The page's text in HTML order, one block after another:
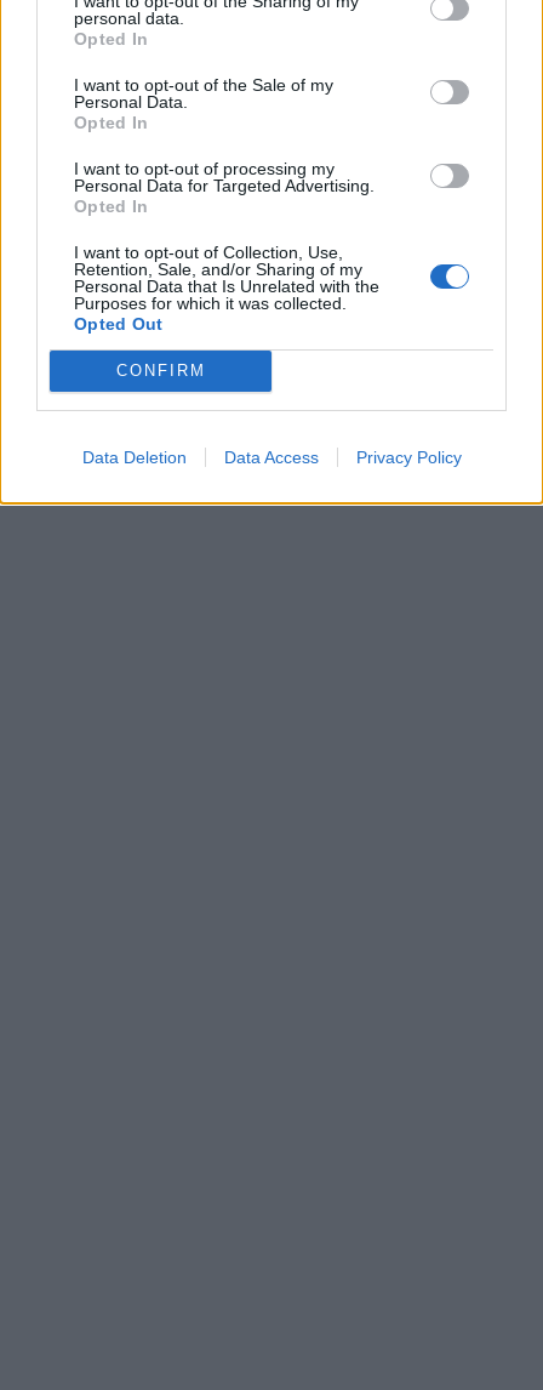
personal data.
Opted In
I want to opt-out of the Sale of my
Personal Data.
Opted In
I want to opt-out of processing my
Personal Data for Targeted Advertising.
Opted In
I want to opt-out of Collection, Use,
Retention, Sale, and/or Sharing of my
Personal Data that Is Unrelated with the
Purposes for which it was collected.
Opted Out
CONFIRM
Data Deletion Data Access Privacy Policy